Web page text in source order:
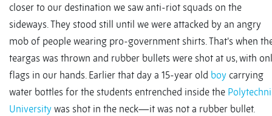
closer to our destination we saw anti-riot squads on the
sideways. They stood still until we were attacked by an angry
mob of people wearing pro-government shirts. That’s when
teargas was thrown and rubber bullets were shot at us, with
flags in our hands. Earlier that day a 15-year old boy carrying
water bottles for the students entrenched inside the
University was shot in the neck—it was not a rubber bullet.